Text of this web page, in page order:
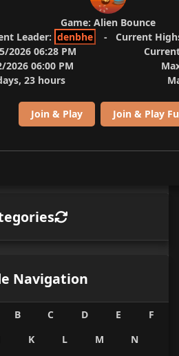
Game: Alien Bounce
Leader: denbhe - Current
2026 06:28 PM
2026 06:00 PM
23 hours
Join & Play Join & Play
Navigation
B C D E
F
K L M
N